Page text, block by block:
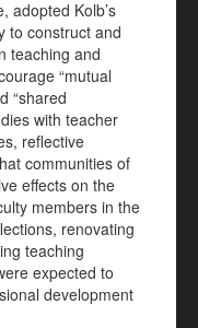
adopted Kolb’s
to construct and
teaching and
“mutual
“shared
with teacher
reflective
communities of
effects on the
members in the
renovating
teaching
expected to
development